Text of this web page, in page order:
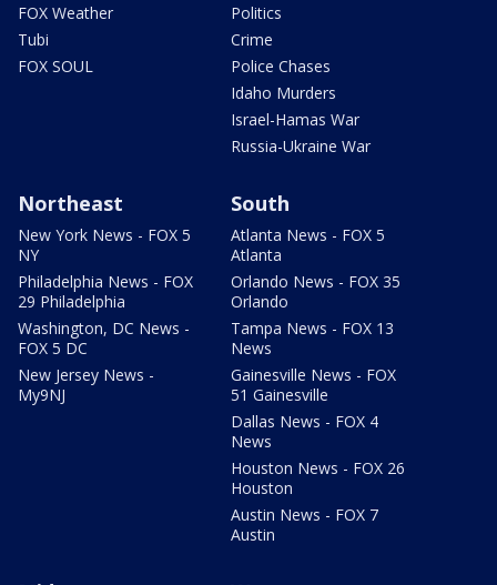
FOX Weather
Tubi
FOX SOUL
Politics
Crime
Police Chases
Idaho Murders
Israel-Hamas War
Russia-Ukraine War
Northeast
New York News - FOX 5
NY
Philadelphia News - FOX
29 Philadelphia
Washington, DC News -
FOX 5 DC
New Jersey News -
My9NJ
South
Atlanta News - FOX 5
Atlanta
Orlando News - FOX 35
Orlando
Tampa News - FOX 13
News
Gainesville News - FOX
51 Gainesville
Dallas News - FOX 4
News
Houston News - FOX 26
Houston
Austin News - FOX 7
Austin